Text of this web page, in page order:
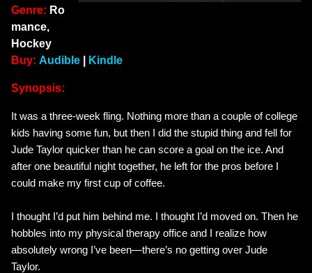
Genre: Ro
mance,
Hockey
Buy: Audible Kindle
Synopsis:
It was a three-week fling. Nothing more than a couple of college
kids having some fun, but then I did the stupid thing and fell for
Jude Taylor quicker than he can score a goal on the ice. And
after one beautiful night together, he left for the pros before I
could make my first cup of coffee.
I thought I’d put him behind me. I thought I’d moved on. Then he
hobbles into my physical therapy office and I realize how
absolutely wrong I’ve been—there’s no getting over Jude
Taylor.